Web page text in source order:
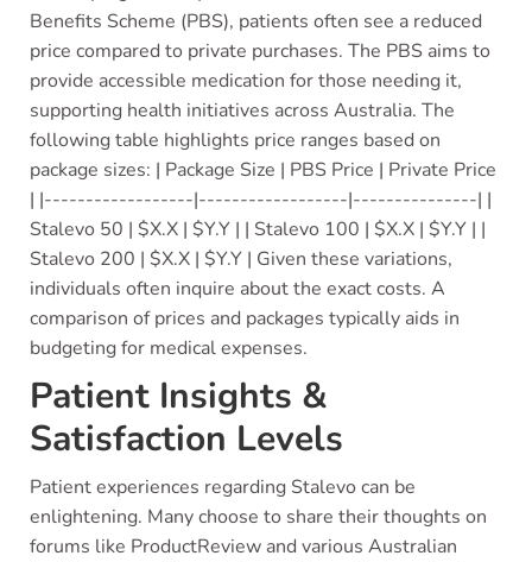
Benefits Scheme (PBS), patients often see a reduced
price compared to private purchases. The PBS aims to
provide accessible medication for those needing it,
supporting health initiatives across Australia. The
following table highlights price ranges based on
package sizes: | Package Size | PBS Price | Private Price
| |------------------|------------------|---------------| |
Stalevo 50 | $X.X | $Y.Y | | Stalevo 100 | $X.X | $Y.Y | |
Stalevo 200 | $X.X | $Y.Y | Given these variations,
individuals often inquire about the exact costs. A
comparison of prices and packages typically aids in
budgeting for medical expenses.
Patient Insights &
Satisfaction Levels
Patient experiences regarding Stalevo can be
enlightening. Many choose to share their thoughts on
forums like ProductReview and various Australian